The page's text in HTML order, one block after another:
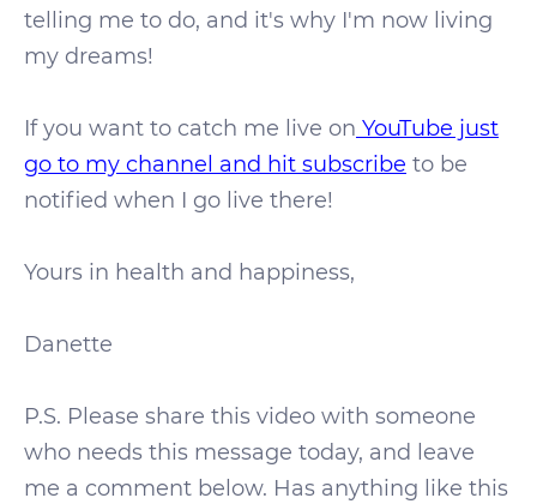
telling me to do, and it's why I'm now living
my dreams!
If you want to catch me live on YouTube just
go to my channel and hit subscribe to be
notified when I go live there!
Yours in health and happiness,
Danette
P.S. Please share this video with someone
who needs this message today, and leave
me a comment below. Has anything like this